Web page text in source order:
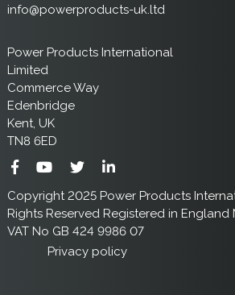
info@powerproducts-uk.ltd
Power Products International
Limited
Commerce Way
Edenbridge
Kent, UK
TN8 6ED
Copyright 2025 Power Products
Rights Reserved Registered in England
VAT No GB 424 9986 07
Privacy policy